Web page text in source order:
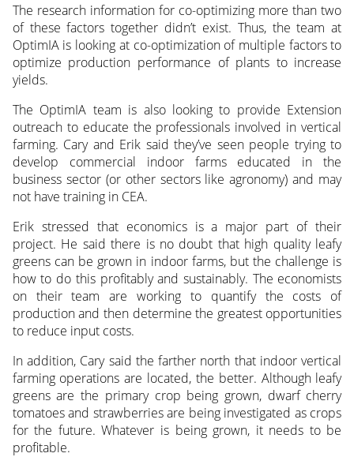
The research information for co-optimizing more than two
of these factors together didn’t exist. Thus, the team at
OptimIA is looking at co-optimization of multiple factors to
optimize production performance of plants to increase
yields.
The OptimIA team is also looking to provide Extension
outreach to educate the professionals involved in vertical
farming. Cary and Erik said they’ve seen people trying to
develop commercial indoor farms educated in the
business sector (or other sectors like agronomy) and may
not have training in CEA.
Erik stressed that economics is a major part of their
project. He said there is no doubt that high quality leafy
greens can be grown in indoor farms, but the challenge is
how to do this profitably and sustainably. The economists
on their team are working to quantify the costs of
production and then determine the greatest opportunities
to reduce input costs.
In addition, Cary said the farther north that indoor vertical
farming operations are located, the better. Although leafy
greens are the primary crop being grown, dwarf cherry
tomatoes and strawberries are being investigated as crops
for the future. Whatever is being grown, it needs to be
profitable.